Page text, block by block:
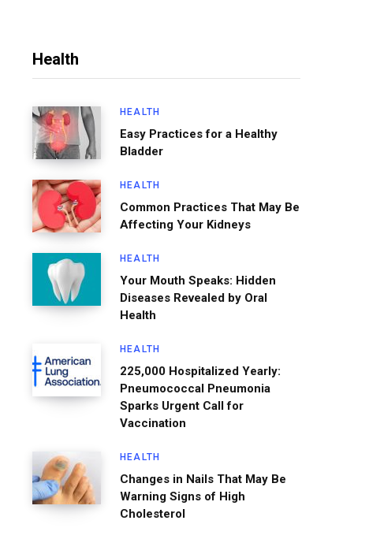
Health
HEALTH
Easy Practices for a Healthy
Bladder
HEALTH
Common Practices That May Be
Affecting Your Kidneys
HEALTH
Your Mouth Speaks: Hidden
Diseases Revealed by Oral
Health
HEALTH
225,000 Hospitalized Yearly:
Pneumococcal Pneumonia
Sparks Urgent Call for
Vaccination
HEALTH
Changes in Nails That May Be
Warning Signs of High
Cholesterol